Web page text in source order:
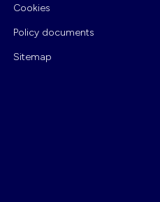
Cookies
Policy documents
Sitemap